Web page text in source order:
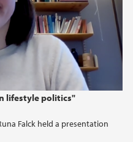
lifestyle politics"
Falck held a presentation